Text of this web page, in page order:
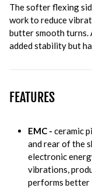
The softer flexing
work to reduce
butter smooth turns.
added stability but
FEATURES
EMC - ceramic
and rear of the
electronic
vibrations,
performs better